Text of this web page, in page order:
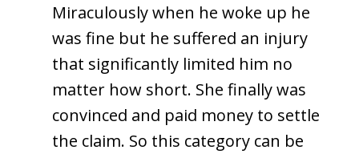
Miraculously when he woke up he
was fine but he suffered an injury
that significantly limited him no
matter how short. She finally was
convinced and paid money to settle
the claim. So this category can be